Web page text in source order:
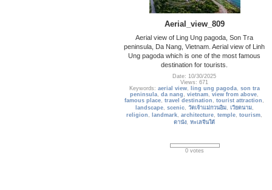
Aerial_view_809
Aerial view of Ling Ung pagoda, Son Tra
peninsula, Da Nang, Vietnam. Aerial view of Linh
Ung pagoda which is one of the most famous
destination for tourists.
Date: 10/30/2025
Views: 671
Keywords: aerial view, ling ung pagoda, son tra
peninsula,da nang ,vietnam,view from above,
famous place,travel destination ,tourist attraction ,
landscape, scenic, วัดเจ้าแม่กวนอิม, เวียดนาม,
religion , landmark,architecture,temple,tourism,
ดานัง,ทะเลจีนใต้
0 votes